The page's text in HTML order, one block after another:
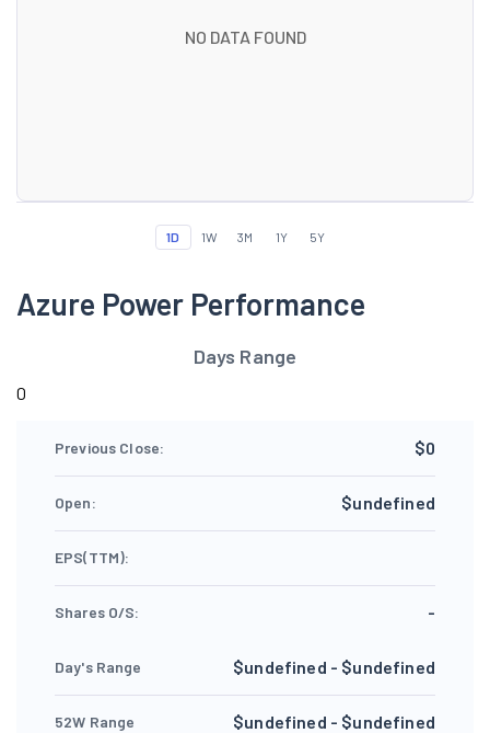
NO DATA FOUND
1D 1W 3M 1Y 5Y
Azure Power Performance
Days Range
0
Previous Close: $0
Open: $undefined
EPS(TTM):
Shares O/S: -
Day's Range $undefined - $undefined
52W Range $undefined - $undefined